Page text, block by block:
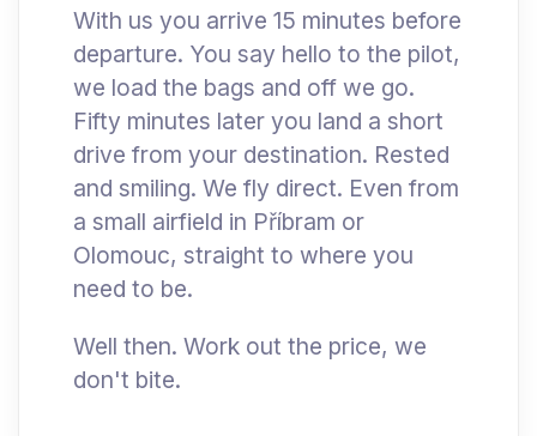
With us you arrive 15 minutes before
departure. You say hello to the pilot,
we load the bags and off we go.
Fifty minutes later you land a short
drive from your destination. Rested
and smiling. We fly direct. Even from
a small airfield in Příbram or
Olomouc, straight to where you
need to be.
Well then. Work out the price, we
don't bite.